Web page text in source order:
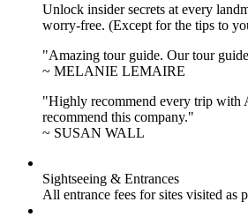
Unlock insider secrets at every
worry-free. (Except for the tips to
"Amazing tour guide. Our tour
~ MELANIE LEMAIRE
"Highly recommend every trip with
recommend this company."
~ SUSAN WALL
Sightseeing & Entrances
All entrance fees for sites visited